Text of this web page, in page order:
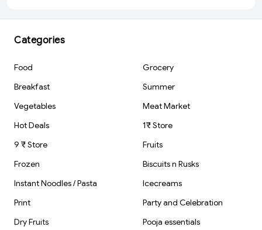
Categories
Food
Grocery
Breakfast
Summer
Vegetables
Meat Market
Hot Deals
1₹ Store
9 ₹ Store
Fruits
Frozen
Biscuits n Rusks
Instant Noodles / Pasta
Icecreams
Print
Party and Celebration
Dry Fruits
Pooja essentials